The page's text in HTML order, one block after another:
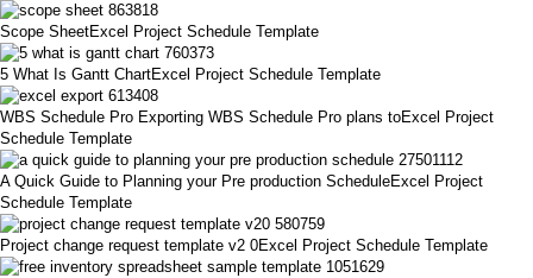
Scope SheetExcel Project Schedule Template
5 What Is Gantt ChartExcel Project Schedule Template
WBS Schedule Pro Exporting WBS Schedule Pro plans toExcel Project
Schedule Template
A Quick Guide to Planning your Pre production ScheduleExcel Project
Schedule Template
Project change request template v2 0Excel Project Schedule Template